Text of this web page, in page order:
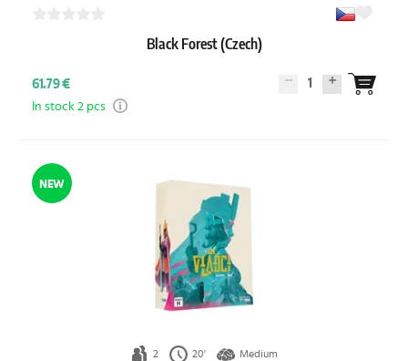
Black Forest (Czech)
61.79 € 1
In stock 2 pcs
NEW
2 20' Medium